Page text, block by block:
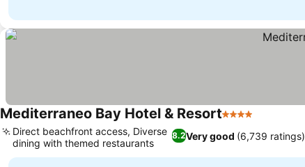
Mediterraneo Bay Hotel & Resort4 Stars
8.2Very good (6,739 ratings)
Direct beachfront access, Diverse
dining with themed restaurants